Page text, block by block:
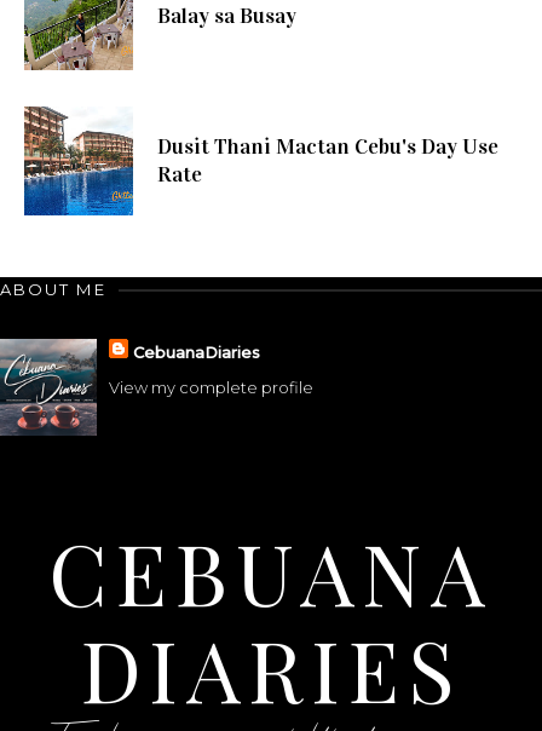
Balay sa Busay
Dusit Thani Mactan Cebu's Day Use
Rate
ABOUT ME
CebuanaDiaries
View my complete profile
CEBUANA
DIARIES